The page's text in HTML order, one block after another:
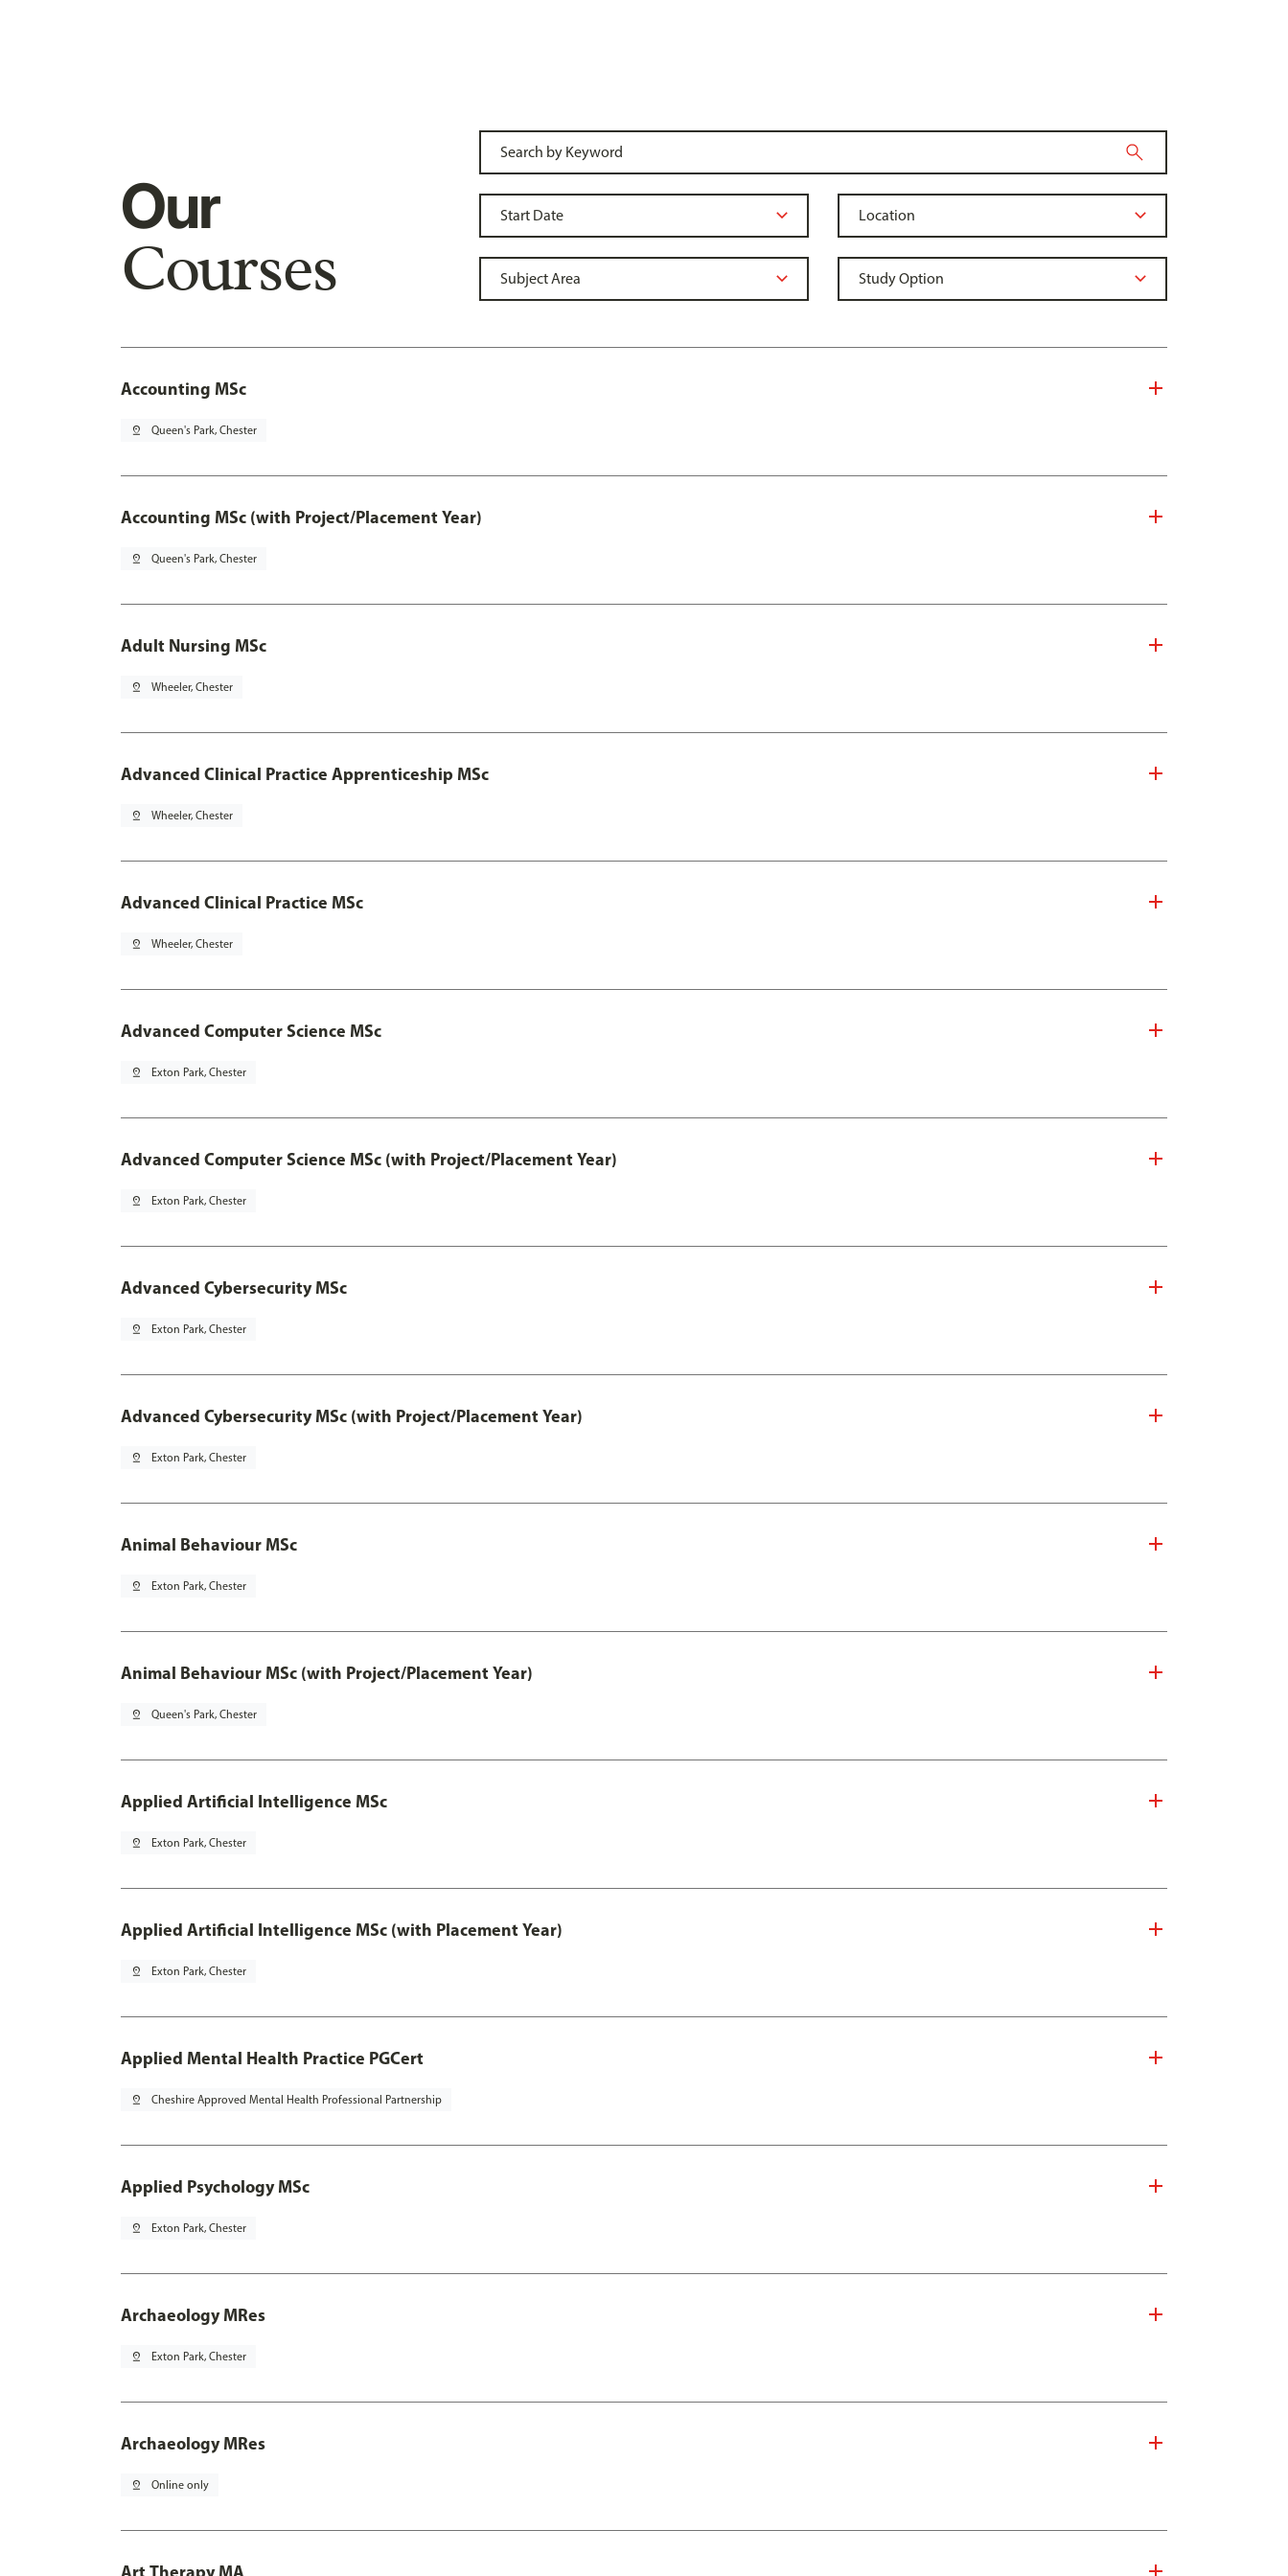
Our
Courses
Accounting MSc
pin_drop Queen's Park, Chester
Accounting MSc (with Project/Placement Year)
pin_drop Queen's Park, Chester
Adult Nursing MSc
pin_drop Wheeler, Chester
Advanced Clinical Practice Apprenticeship MSc
pin_drop Wheeler, Chester
Advanced Clinical Practice MSc
pin_drop Wheeler, Chester
Advanced Computer Science MSc
pin_drop Exton Park, Chester
Advanced Computer Science MSc (with Project/Placement Year)
pin_drop Exton Park, Chester
Advanced Cybersecurity MSc
pin_drop Exton Park, Chester
Advanced Cybersecurity MSc (with Project/Placement Year)
pin_drop Exton Park, Chester
Animal Behaviour MSc
pin_drop Exton Park, Chester
Animal Behaviour MSc (with Project/Placement Year)
pin_drop Queen's Park, Chester
Applied Artificial Intelligence MSc
pin_drop Exton Park, Chester
Applied Artificial Intelligence MSc (with Placement Year)
pin_drop Exton Park, Chester
Applied Mental Health Practice PGCert
pin_drop Cheshire Approved Mental Health Professional Partnership
Applied Psychology MSc
pin_drop Exton Park, Chester
Archaeology MRes
pin_drop Exton Park, Chester
Archaeology MRes
pin_drop Online only
Art Therapy MA